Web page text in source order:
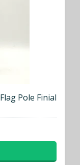
Pole Finial